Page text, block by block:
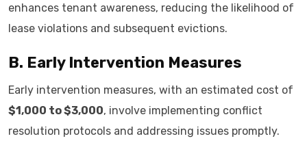
enhances tenant awareness, reducing the likelihood of
lease violations and subsequent evictions.
B. Early Intervention Measures
Early intervention measures, with an estimated cost of
$1,000 to $3,000, involve implementing conflict
resolution protocols and addressing issues promptly.